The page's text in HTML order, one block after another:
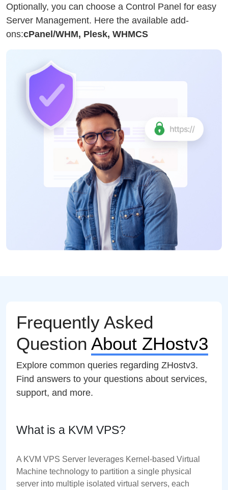
Optionally, you can choose a Control Panel for easy
Server Management. Here the available add-
ons:cPanel/WHM, Plesk, WHMCS
Frequently Asked
Question About ZHostv3
Explore common queries regarding ZHostv3.
Find answers to your questions about services,
support, and more.
What is a KVM VPS?
A KVM VPS Server leverages Kernel-based Virtual
Machine technology to partition a single physical
server into multiple isolated virtual servers, each